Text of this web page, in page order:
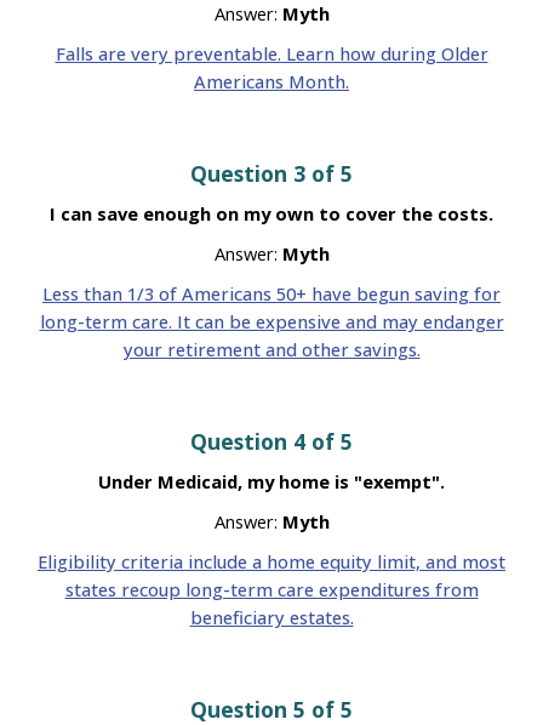
Answer: Myth
Falls are very preventable. Learn how during Older
Americans Month.
Question 3 of 5
I can save enough on my own to cover the costs.
Answer: Myth
Less than 1/3 of Americans 50+ have begun saving for
long-term care. It can be expensive and may endanger
your retirement and other savings.
Question 4 of 5
Under Medicaid, my home is "exempt".
Answer: Myth
Eligibility criteria include a home equity limit, and most
states recoup long-term care expenditures from
beneficiary estates.
Question 5 of 5